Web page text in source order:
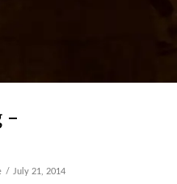
–
July 21, 2014